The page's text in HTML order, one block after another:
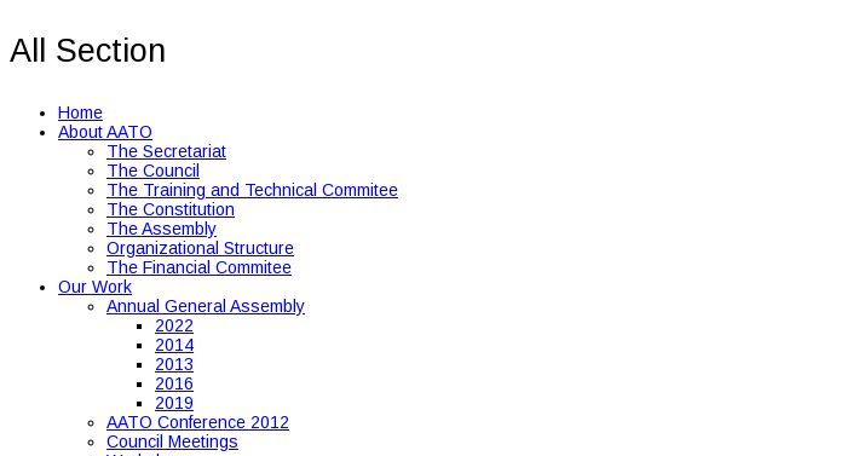
All Section
Home
About AATO
The Secretariat
The Council
The Training and Technical Commitee
The Constitution
The Assembly
Organizational Structure
The Financial Commitee
Our Work
Annual General Assembly
2022
2014
2013
2016
2019
AATO Conference 2012
Council Meetings